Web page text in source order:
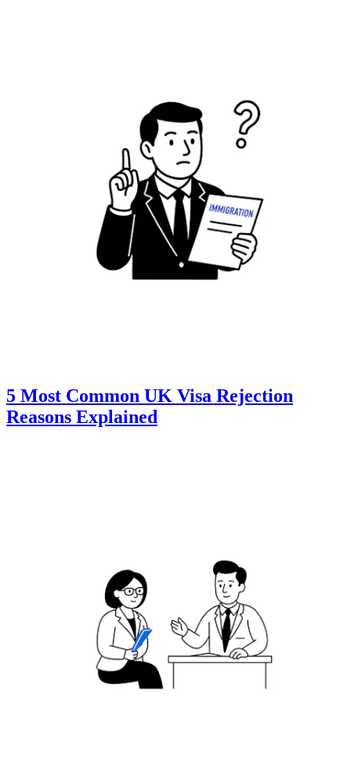
5 Most Common UK Visa Rejection
Reasons Explained